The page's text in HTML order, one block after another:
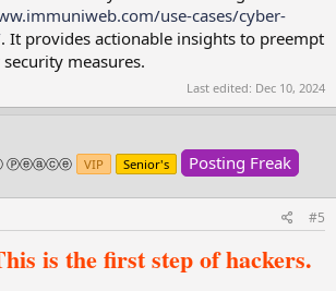
use-cases/cyber-
. It provides actionable insights to preempt
measures.
Last edited: Dec 10, 2024
Ⓟⓔⓐⓒⓔ VIP Senior's Posting Freak
#5
is the first step of hackers.